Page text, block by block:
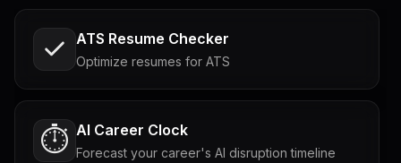
ATS Resume Checker
Optimize resumes for ATS
⏱️ AI Career Clock
Forecast your career's AI disruption timeline